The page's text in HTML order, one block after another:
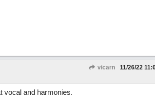
vicarn 11/26/22
vocal and harmonies.